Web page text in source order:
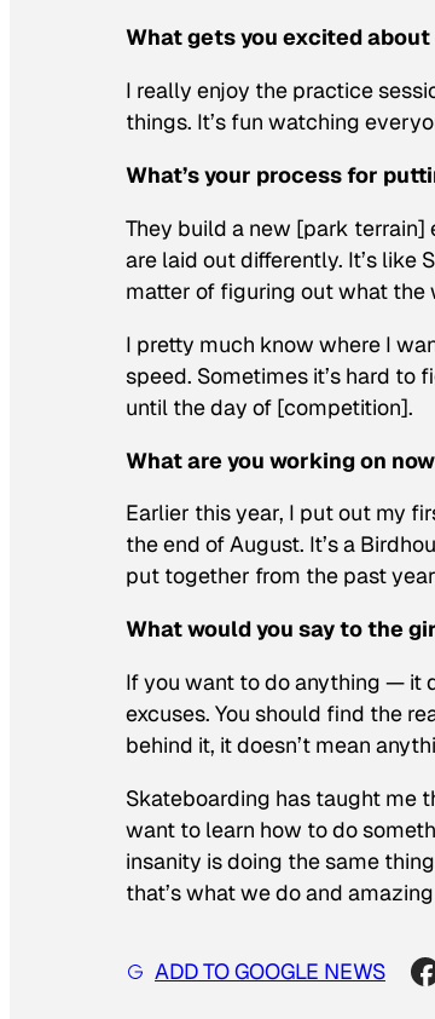
What gets you excited
I really enjoy the practice
things. It’s fun watching
What’s your process for
They build a new [park
are laid out differently. It’s like
matter of figuring out what the
I pretty much know where I
speed. Sometimes it’s hard to
until the day of [competition].
What are you working on
Earlier this year, I put out my
the end of August. It’s a
put together from the past
What would you say to the
If you want to do anything — it
excuses. You should find the
behind it, it doesn’t mean
Skateboarding has taught me
want to learn how to do
insanity is doing the same
that’s what we do and
ADD TO GOOGLE NEWS